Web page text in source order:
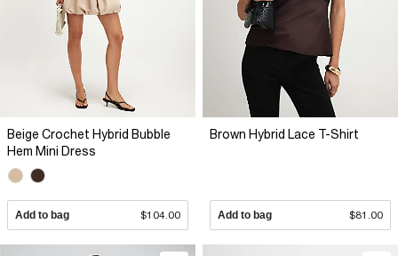
Beige Crochet Hybrid Bubble
Hem Mini Dress
Add to bag $104.00
Brown Hybrid Lace T-Shirt
Add to bag $81.00